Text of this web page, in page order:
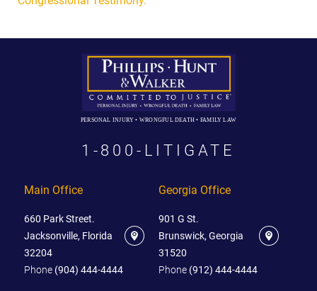
PERSONAL INJURY • WRONGFUL DEATH • FAMILY LAW
1-800-LITIGATE
Main Office
660 Park Street.
Jacksonville, Florida
32204
Phone (904) 444-4444
Georgia Office
901 G St.
Brunswick, Georgia
31520
Phone (912) 444-4444